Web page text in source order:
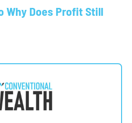
Why Does Profit Still